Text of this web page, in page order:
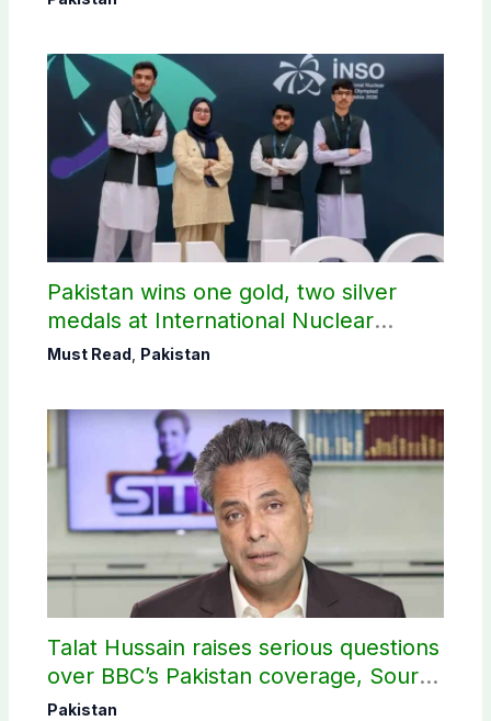
Pakistan wins one gold, two silver
medals at International Nuclear
Science Olympiad
Must Read Pakistan
Talat Hussain raises serious questions
over BBC’s Pakistan coverage, Source
selection
Pakistan